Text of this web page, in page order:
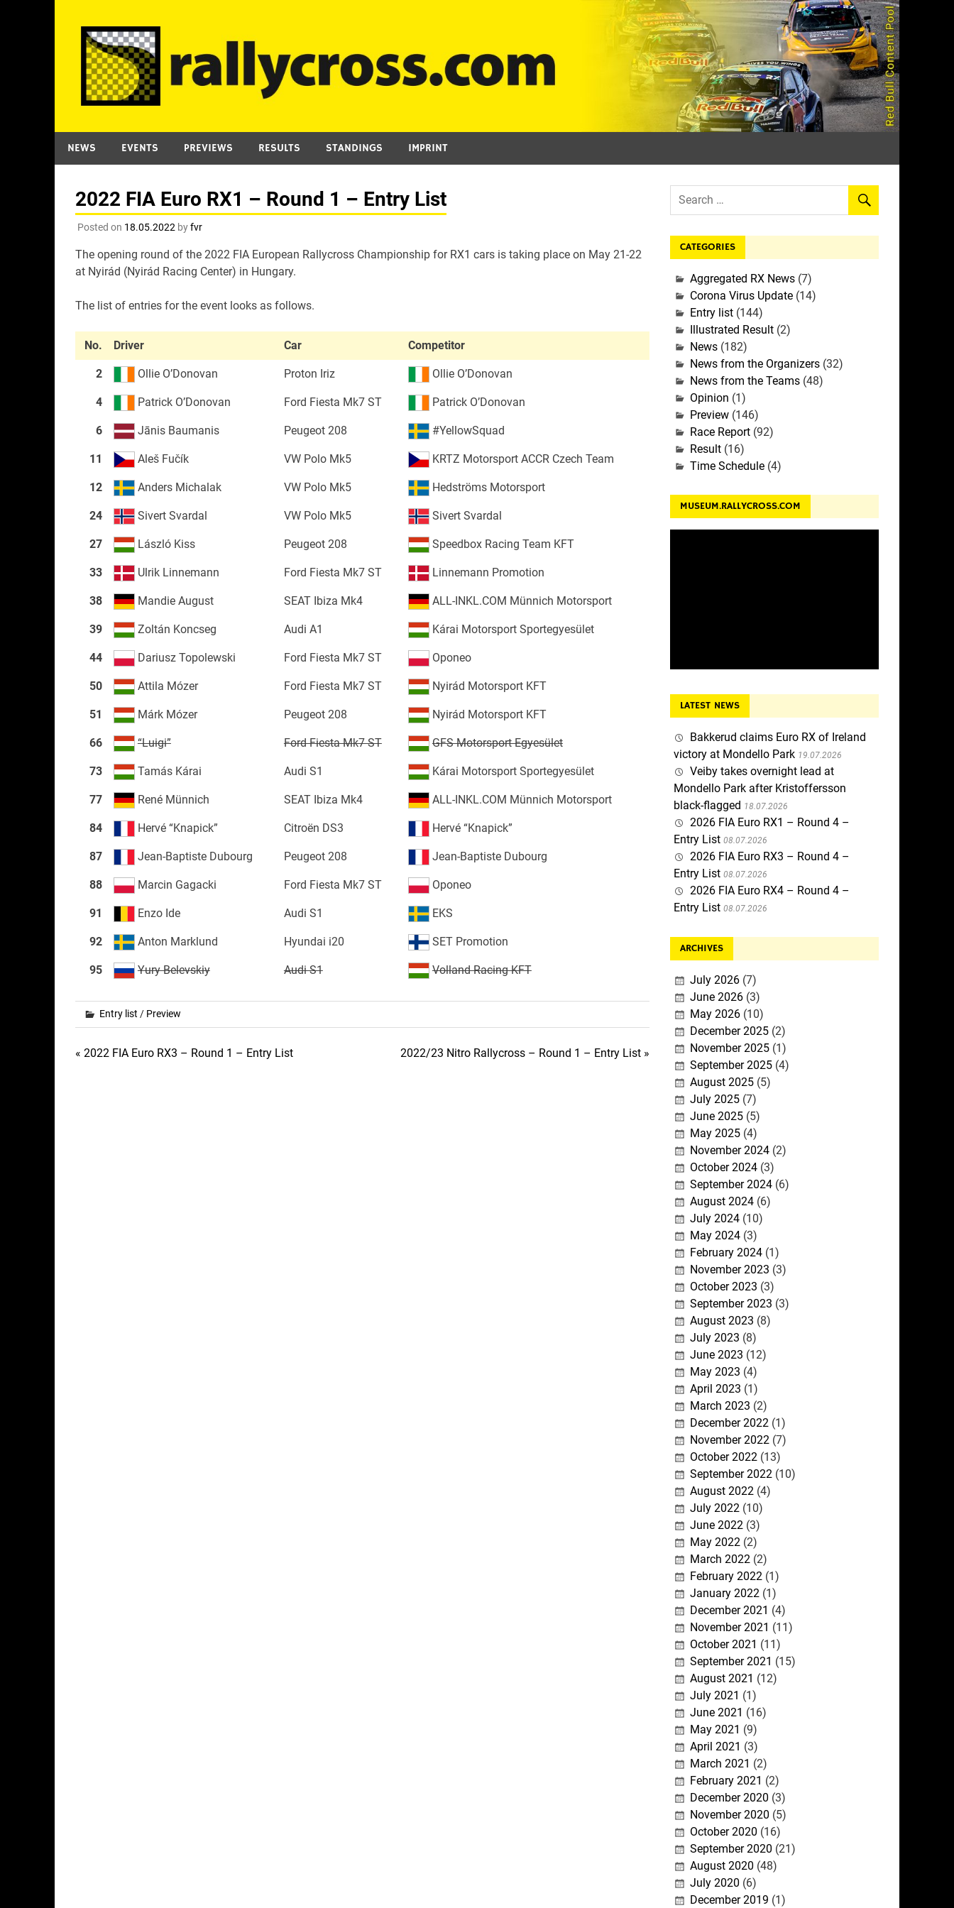
content
NEWS EVENTS PREVIEWS RESULTS STANDINGS IMPRINT
2022 FIA Euro RX1 – Round 1 – Entry List
Posted on 18.05.2022 byfvr
The opening round of the 2022 FIA European Rallycross Championship for RX1 cars is taking place on May 21-22
at Nyirád (Nyirád Racing Center) in Hungary.
The list of entries for the event looks as follows.
No. Driver Car Competitor
2 Ollie O’Donovan Proton Iriz Ollie O’Donovan
4 Patrick O’Donovan Ford Fiesta Mk7 ST Patrick O’Donovan
6 Jānis Baumanis Peugeot 208 #YellowSquad
11 Aleš Fučík VW Polo Mk5 KRTZ Motorsport ACCR Czech Team
12 Anders Michalak VW Polo Mk5 Hedströms Motorsport
24 Sivert Svardal VW Polo Mk5 Sivert Svardal
27 László Kiss Peugeot 208 Speedbox Racing Team KFT
33 Ulrik Linnemann Ford Fiesta Mk7 ST Linnemann Promotion
38 Mandie August SEAT Ibiza Mk4 ALL-INKL.COM Münnich Motorsport
39 Zoltán Koncseg Audi A1 Kárai Motorsport Sportegyesület
44 Dariusz Topolewski Ford Fiesta Mk7 ST Oponeo
50 Attila Mózer Ford Fiesta Mk7 ST Nyirád Motorsport KFT
51 Márk Mózer Peugeot 208 Nyirád Motorsport KFT
66 “Luigi” Ford Fiesta Mk7 ST GFS Motorsport Egyesület
73 Tamás Kárai Audi S1 Kárai Motorsport Sportegyesület
77 René Münnich SEAT Ibiza Mk4 ALL-INKL.COM Münnich Motorsport
84 Hervé “Knapick” Citroën DS3 Hervé “Knapick”
87 Jean-Baptiste Dubourg Peugeot 208 Jean-Baptiste Dubourg
88 Marcin Gagacki Ford Fiesta Mk7 ST Oponeo
91 Enzo Ide Audi S1 EKS
92 Anton Marklund Hyundai i20 SET Promotion
95 Yury Belevskiy Audi S1 Volland Racing KFT
Entry list / Preview
Post
« 2022 FIA Euro RX3 – Round 1 – Entry List 2022/23 Nitro Rallycross – Round 1 – Entry List »
CATEGORIES
Aggregated RX News(7)
Corona Virus Update(14)
Entry list(144)
Illustrated Result(2)
News(182)
News from the Organizers(32)
News from the Teams(48)
Opinion (1)
Preview(146)
Race Report(92)
Result(16)
Time Schedule(4)
MUSEUM.RALLYCROSS.COM
LATEST NEWS
Bakkerud claims Euro RX of Ireland
victory at Mondello Park 19.07.2026
Veiby takes overnight lead at
Mondello Park after Kristoffersson
black-flagged 18.07.2026
2026 FIA Euro RX1 – Round 4 –
Entry List 08.07.2026
2026 FIA Euro RX3 – Round 4 –
Entry List 08.07.2026
2026 FIA Euro RX4 – Round 4 –
Entry List 08.07.2026
ARCHIVES
July 2026(7)
June 2026(3)
May 2026(10)
December 2025(2)
November 2025(1)
September 2025(4)
August 2025(5)
July 2025(7)
June 2025(5)
May 2025(4)
November 2024(2)
October 2024(3)
September 2024(6)
August 2024(6)
July 2024(10)
May 2024(3)
February 2024(1)
November 2023 (3)
October 2023 (3)
September 2023 (3)
August 2023 (8)
July 2023 (8)
June 2023 (12)
May 2023 (4)
April 2023 (1)
March 2023 (2)
December 2022(1)
November 2022(7)
October 2022(13)
September 2022(10)
August 2022(4)
July 2022(10)
June 2022(3)
May 2022(2)
March 2022(2)
February 2022(1)
January 2022(1)
December 2021 (4)
November 2021 (11)
October 2021 (11)
September 2021 (15)
August 2021 (12)
July 2021 (1)
June 2021 (16)
May 2021 (9)
April 2021 (3)
March 2021 (2)
February 2021 (2)
December 2020 (3)
November 2020 (5)
October 2020 (16)
September 2020 (21)
August 2020 (48)
July 2020 (6)
December 2019 (1)